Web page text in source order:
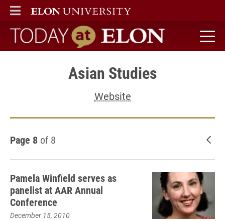
ELON
MAIN MENU
Today at Elon home
Asian Studies
Website
Page 8 of 8
Pamela Winfield serves as
panelist at AAR Annual
Conference
December 15, 2010